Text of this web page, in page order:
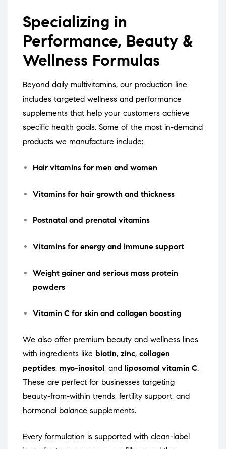
Specializing in
Performance, Beauty &
Wellness Formulas
Beyond daily multivitamins, our production line
includes targeted wellness and performance
supplements that help your customers achieve
specific health goals. Some of the most in-demand
products we manufacture include:
Hair vitamins for men and women
Vitamins for hair growth and thickness
Postnatal and prenatal vitamins
Vitamins for energy and immune support
Weight gainer and serious mass protein
powders
Vitamin C for skin and collagen boosting
We also offer premium beauty and wellness lines
with ingredients like biotin, zinc, collagen
peptides, myo-inositol , and liposomal vitamin C.
These are perfect for businesses targeting
beauty-from-within trends, fertility support, and
hormonal balance supplements.
Every formulation is supported with clean-label